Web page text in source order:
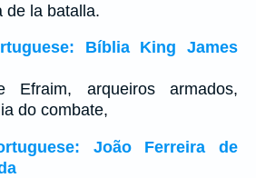
de la batalla.
Bíblia King James
arqueiros armados,
do combate,
João Ferreira de